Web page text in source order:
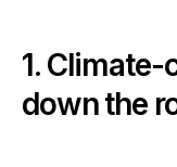
1.
down the